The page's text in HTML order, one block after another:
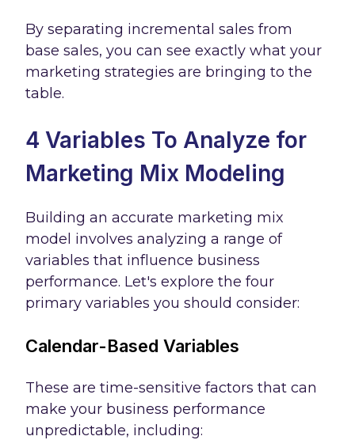
By separating incremental sales from
base sales, you can see exactly what your
marketing strategies are bringing to the
table.
4 Variables To Analyze for
Marketing Mix Modeling
Building an accurate marketing mix
model involves analyzing a range of
variables that influence business
performance. Let's explore the four
primary variables you should consider:
Calendar-Based Variables
These are time-sensitive factors that can
make your business performance
unpredictable, including: